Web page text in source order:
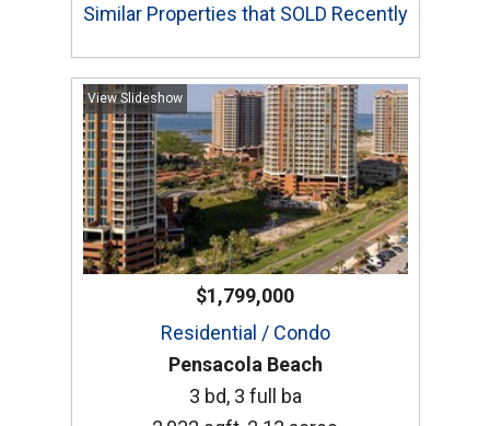
Similar Properties that SOLD Recently
View Slideshow
$1,799,000
Residential / Condo
Pensacola Beach
3 bd, 3 full ba